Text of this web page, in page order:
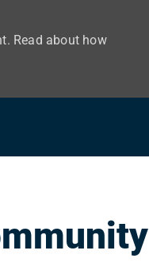
Read about how